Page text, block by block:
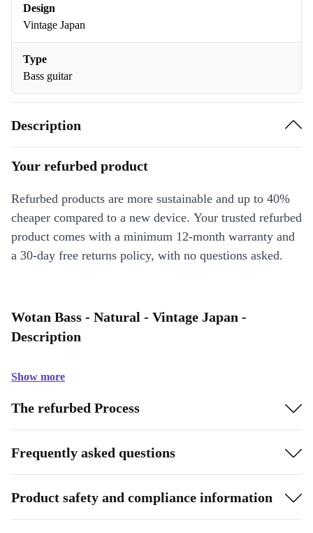
Design
Vintage Japan
Type
Bass guitar
Description
Your refurbed product
Refurbed products are more sustainable and up to 40%
cheaper compared to a new device. Your trusted refurbed
product comes with a minimum 12-month warranty and
a 30-day free returns policy, with no questions asked.
Wotan Bass - Natural - Vintage Japan -
Description
Show more
The refurbed Process
Frequently asked questions
Product safety and compliance information